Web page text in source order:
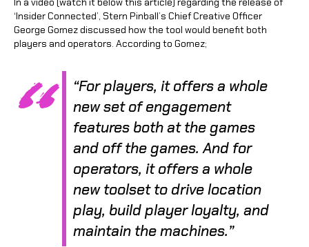
‘Insider Connected’, Stern Pinball’s Chief Creative Officer
George Gomez discussed how the tool would benefit both
players and operators. According to Gomez;
“For players, it offers a whole
new set of engagement
features both at the games
and off the games. And for
operators, it offers a whole
new toolset to drive location
play, build player loyalty, and
maintain the machines.”